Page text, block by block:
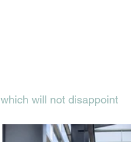
which will not disappoint